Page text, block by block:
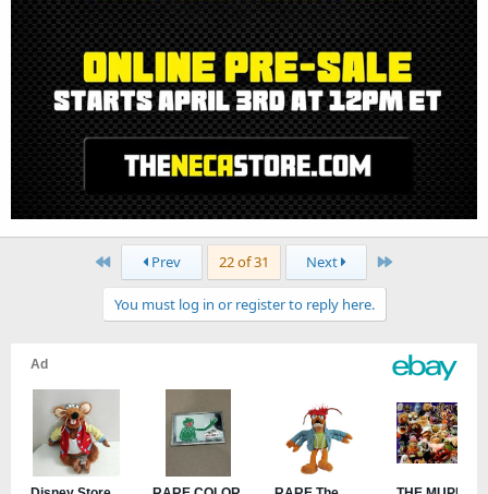
First Prev 22 of 31 Next Last
You must log in or register to reply here.